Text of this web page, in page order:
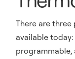
There are
available
programmable,